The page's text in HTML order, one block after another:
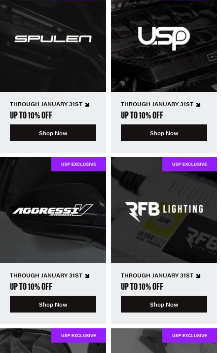
THROUGH JANUARY 31ST
UP TO 10% OFF
Shop Now
THROUGH JANUARY 31ST
UP TO 10% OFF
Shop Now
THROUGH JANUARY 31ST
UP TO 10% OFF
Shop Now
THROUGH JANUARY 31ST
UP TO 10% OFF
Shop Now